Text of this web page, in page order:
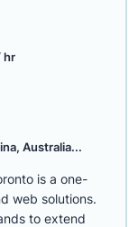
hr
Australia...
is a one-
web solutions.
to extend